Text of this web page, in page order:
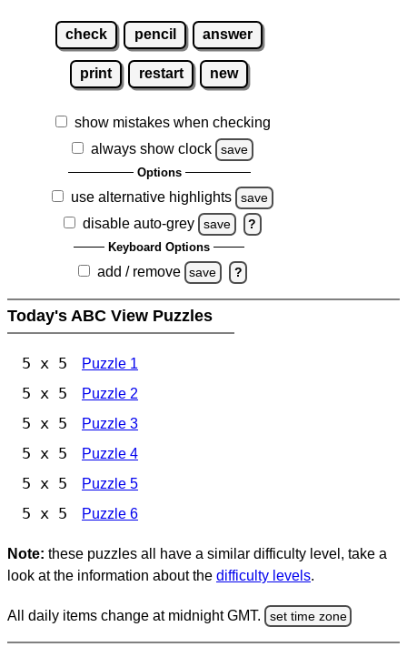
check pencil answer
print restart new
show mistakes when checking
always show clock
save
Options
use alternative highlights save
disable auto-grey save ?
Keyboard Options
add / remove save ?
Today's ABC View Puzzles
5 x 5 Puzzle 1
5 x 5 Puzzle 2
5 x 5 Puzzle 3
5 x 5 Puzzle 4
5 x 5 Puzzle 5
5 x 5 Puzzle 6
Note: these puzzles all have a similar difficulty level, take a
look at the information about the difficulty levels.
All daily items change at midnight GMT. set time zone